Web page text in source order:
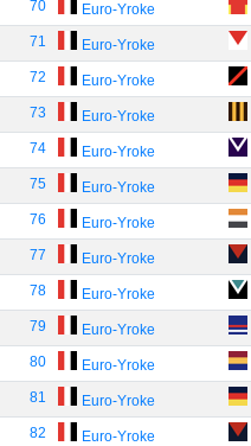
70 Euro-Yroke
71 Euro-Yroke
72 Euro-Yroke
73 Euro-Yroke
74 Euro-Yroke
75 Euro-Yroke
76 Euro-Yroke
77 Euro-Yroke
78 Euro-Yroke
79 Euro-Yroke
80 Euro-Yroke
81 Euro-Yroke
82 Euro-Yroke